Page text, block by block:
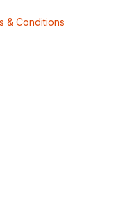
& Conditions